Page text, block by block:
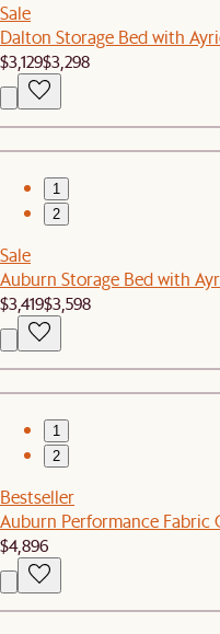
Sale
Dalton Storage Bed with
$3,129$3,298
1
2
Sale
Auburn Storage Bed with
$3,419$3,598
1
2
Bestseller
Auburn Performance Fabric
$4,896